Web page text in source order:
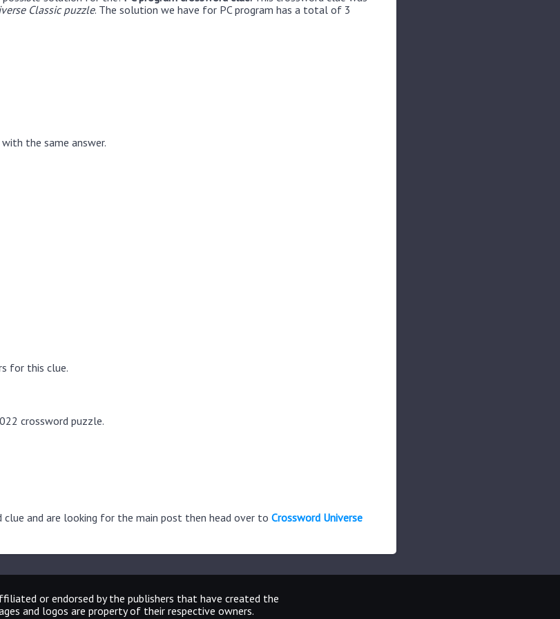
Classic puzzle. The solution we have for PC program has a total of 3
the same answer.
for this clue.
crossword puzzle.
and are looking for the main post then head over to Crossword Universe
or endorsed by the publishers that have created the
and logos are property of their respective owners.